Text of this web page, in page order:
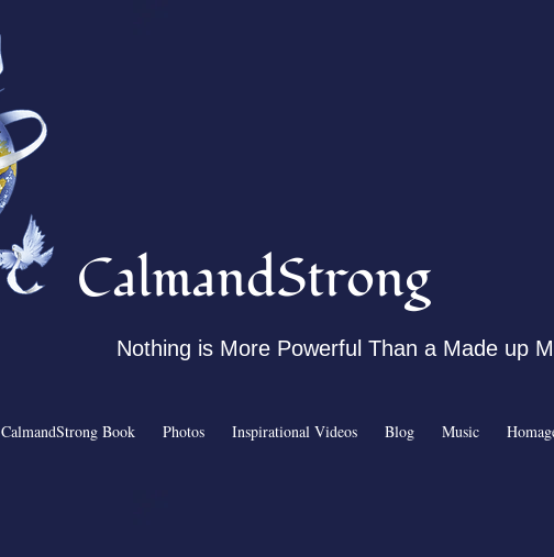
CalmandStrong Book Photos Inspirational Videos Blog Music
CalmandStrong
Nothing is More Powerful Than a Made up